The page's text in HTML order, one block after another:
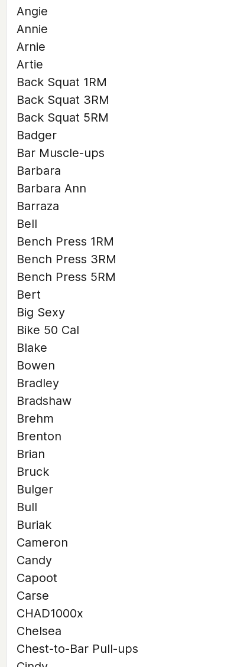
Angie
Annie
Arnie
Artie
Back Squat 1RM
Back Squat 3RM
Back Squat 5RM
Badger
Bar Muscle-ups
Barbara
Barbara Ann
Barraza
Bell
Bench Press 1RM
Bench Press 3RM
Bench Press 5RM
Bert
Big Sexy
Bike 50 Cal
Blake
Bowen
Bradley
Bradshaw
Brehm
Brenton
Brian
Bruck
Bulger
Bull
Buriak
Cameron
Candy
Capoot
Carse
CHAD1000x
Chelsea
Chest-to-Bar Pull-ups